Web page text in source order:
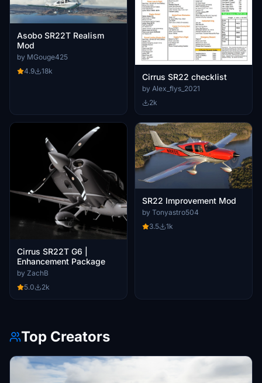
Asobo SR22T Realism
Mod
by MGouge425
4.9
18k
Cirrus SR22 checklist
by Alex_flys_2021
2k
Cirrus SR22T G6 |
Enhancement Package
by ZachB
5.0
2k
SR22 Improvement Mod
by Tonyastro504
3.5
1k
Top Creators